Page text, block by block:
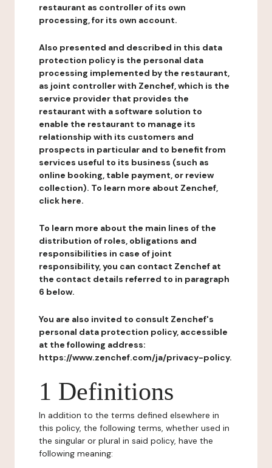
restaurant as controller of its own
processing, for its own account.
Also presented and described in this data
protection policy is the personal data
processing implemented by the restaurant,
as joint controller with Zenchef, which is the
service provider that provides the
restaurant with a software solution to
enable the restaurant to manage its
relationship with its customers and
prospects in particular and to benefit from
services useful to its business (such as
online booking, table payment, or review
collection). To learn more about Zenchef,
click here.
To learn more about the main lines of the
distribution of roles, obligations and
responsibilities in case of joint
responsibility, you can contact Zenchef at
the contact details referred to in paragraph
6 below.
You are also invited to consult Zenchef's
personal data protection policy, accessible
at the following address:
https://www.zenchef.com/ja/privacy-policy.
1 Definitions
In addition to the terms defined elsewhere in
this policy, the following terms, whether used in
the singular or plural in said policy, have the
following meaning: